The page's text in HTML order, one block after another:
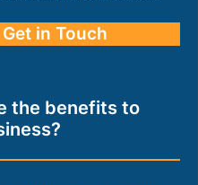
Get in Touch
the benefits to